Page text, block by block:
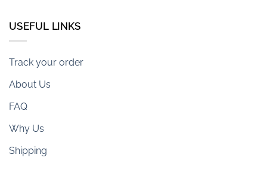
USEFUL LINKS
Track your order
About Us
FAQ
Why Us
Shipping